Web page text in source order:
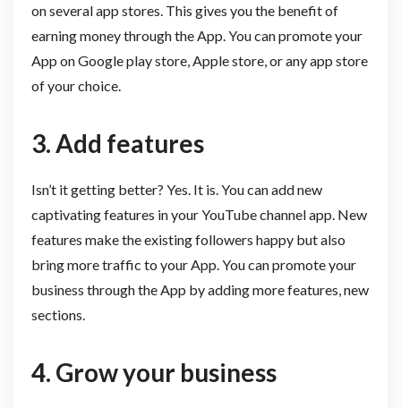
on several app stores. This gives you the benefit of
earning money through the App. You can promote your
App on Google play store, Apple store, or any app store
of your choice.
3. Add features
Isn’t it getting better? Yes. It is. You can add new
captivating features in your YouTube channel app. New
features make the existing followers happy but also
bring more traffic to your App. You can promote your
business through the App by adding more features, new
sections.
4. Grow your business